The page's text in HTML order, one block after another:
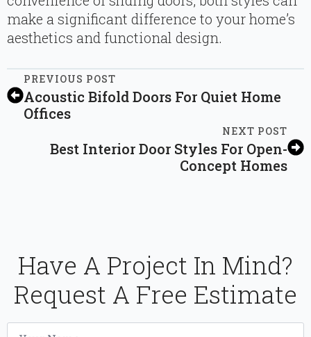
make a significant difference to your home’s
aesthetics and functional design.
PREVIOUS POST
Acoustic Bifold Doors For Quiet Home
Offices
NEXT POST
Best Interior Door Styles For Open-
Concept Homes
Have A Project In Mind?
Request A Free Estimate
Name